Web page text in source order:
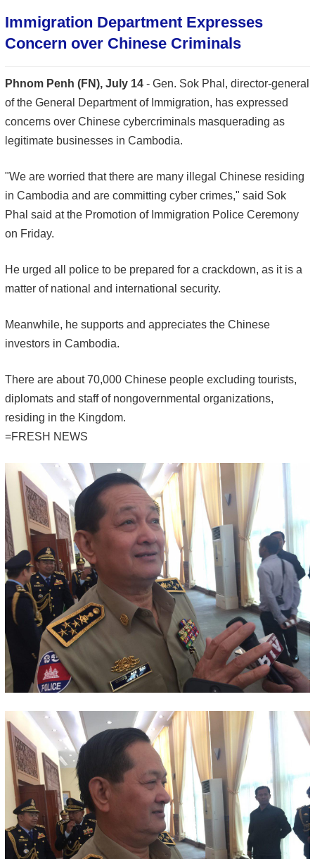
Immigration Department Expresses
Concern over Chinese Criminals
Phnom Penh (FN), July 14 - Gen. Sok Phal, director-general
of the General Department of Immigration, has expressed
concerns over Chinese cybercriminals masquerading as
legitimate businesses in Cambodia.
"We are worried that there are many illegal Chinese residing
in Cambodia and are committing cyber crimes," said Sok
Phal said at the Promotion of Immigration Police Ceremony
on Friday.
He urged all police to be prepared for a crackdown, as it is a
matter of national and international security.
Meanwhile, he supports and appreciates the Chinese
investors in Cambodia.
There are about 70,000 Chinese people excluding tourists,
diplomats and staff of nongovernmental organizations,
residing in the Kingdom.
=FRESH NEWS